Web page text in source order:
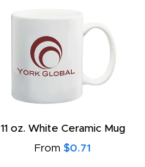
11 oz. White Ceramic Mug
From $0.71